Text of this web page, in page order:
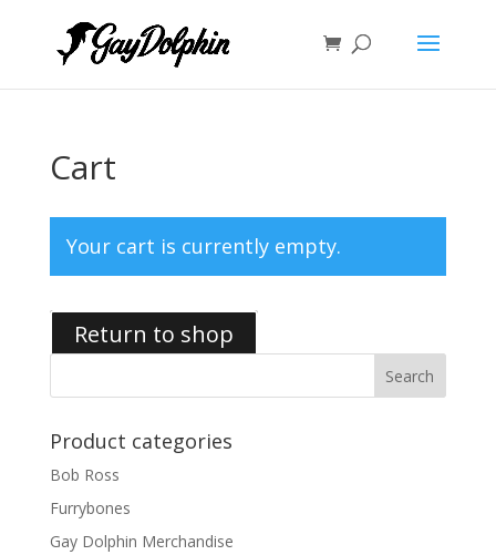
Cart
Your cart is currently empty.
Return to shop
Product categories
Bob Ross
Furrybones
Gay Dolphin Merchandise